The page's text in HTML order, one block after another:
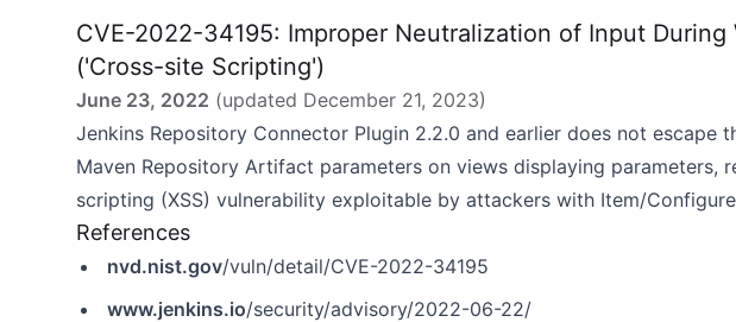
CVE-2022-34195: Improper Neutralization of Input During
('Cross-site Scripting')
June 23, 2022 (updated December 21, 2023)
Jenkins Repository Connector Plugin 2.2.0 and earlier does not escape
Maven Repository Artifact parameters on views displaying parameters,
scripting (XSS) vulnerability exploitable by attackers with Item/
References
nvd.nist.gov/vuln/detail/CVE-2022-34195
www.jenkins.io/security/advisory/2022-06-22/